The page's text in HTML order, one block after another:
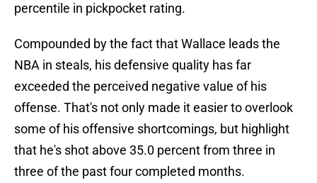
percentile in pickpocket rating.
Compounded by the fact that Wallace leads the
NBA in steals, his defensive quality has far
exceeded the perceived negative value of his
offense. That's not only made it easier to overlook
some of his offensive shortcomings, but highlight
that he's shot above 35.0 percent from three in
three of the past four completed months.